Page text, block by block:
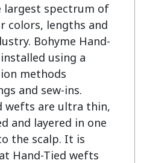
largest spectrum of
colors, lengths and
Bohyme Hand-
using a
methods
and sew-ins.
wefts are ultra thin,
and layered in one
the scalp. It is
Hand-Tied wefts